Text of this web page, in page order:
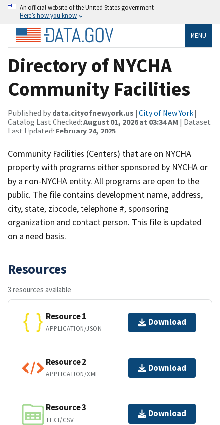
An official website of the United States government
Here’s how you know
MENU
Directory of NYCHA
Community Facilities
Published by data.cityofnewyork.us | City of New York |
Catalog Last Checked: August 01, 2026 at 03:34 AM | Dataset
Last Updated: February 24, 2025
Community Facilities (Centers) that are on NYCHA
property with programs either sponsored by NYCHA or
by a non-NYCHA entity. All programs are open to the
public. The file contains development name, address,
city, state, zipcode, telephone #, sponsoring
organization and contact person. This file is updated
on a need basis.
Resources
3 resources available
Resource 1
APPLICATION/JSON
Download
Resource 2
APPLICATION/XML
Download
Resource 3
TEXT/CSV
Download